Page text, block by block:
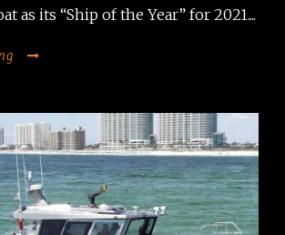
as its “Ship of the Year” for 2021....